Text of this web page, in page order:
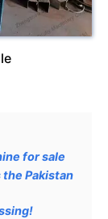
for sale
Pakistan